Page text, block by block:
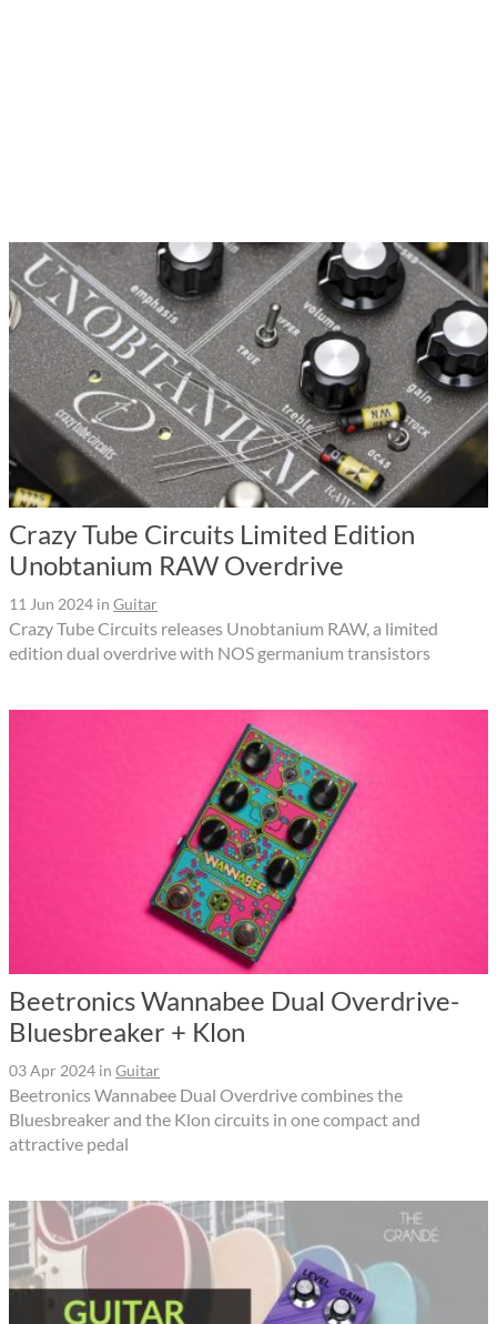
Crazy Tube Circuits Limited Edition
Unobtanium RAW Overdrive
11 Jun 2024 in Guitar
Crazy Tube Circuits releases Unobtanium RAW, a limited
edition dual overdrive with NOS germanium transistors
Beetronics Wannabee Dual Overdrive-
Bluesbreaker + Klon
03 Apr 2024 in Guitar
Beetronics Wannabee Dual Overdrive combines the
Bluesbreaker and the Klon circuits in one compact and
attractive pedal